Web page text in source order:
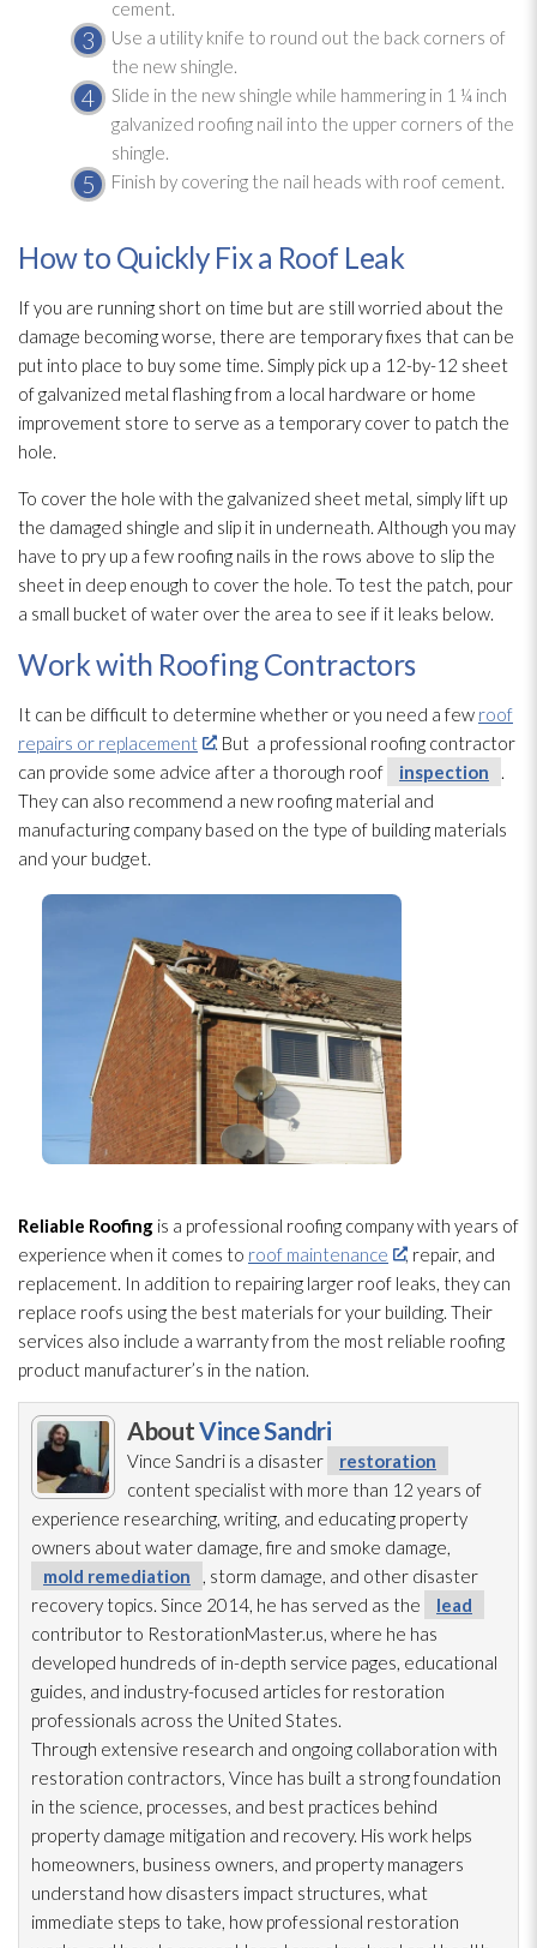
cement.
Use a utility knife to round out the back corners of
the new shingle.
Slide in the new shingle while hammering in 1 ¼ inch
galvanized roofing nail into the upper corners of the
shingle.
Finish by covering the nail heads with roof cement.
How to Quickly Fix a Roof Leak
If you are running short on time but are still worried about the
damage becoming worse, there are temporary fixes that can be
put into place to buy some time. Simply pick up a 12-by-12 sheet
of galvanized metal flashing from a local hardware or home
improvement store to serve as a temporary cover to patch the
hole.
To cover the hole with the galvanized sheet metal, simply lift up
the damaged shingle and slip it in underneath. Although you may
have to pry up a few roofing nails in the rows above to slip the
sheet in deep enough to cover the hole. To test the patch, pour
a small bucket of water over the area to see if it leaks below.
Work with Roofing Contractors
It can be difficult to determine whether or you need a few roof
repairs or replacement
. But a professional roofing contractor
can provide some advice after a thorough roof
inspection
They can also recommend a new roofing material and
manufacturing company based on the type of building materials
and your budget.
Reliable Roofing is a professional roofing company with years of
experience when it comes to roof maintenance , repair, and
replacement. In addition to repairing larger roof leaks, they can
replace roofs using the best materials for your building. Their
services also include a warranty from the most reliable roofing
product manufacturer’s in the nation.
AboutVince Sandri
Vince Sandri is a disaster
restoration
content specialist with more than 12 years of
experience researching, writing, and educating property
owners about water damage, fire and smoke damage,
mold remediation
, storm damage, and other disaster
recovery topics. Since 2014, he has served as the
lead
contributor to RestorationMaster.us, where he has
developed hundreds of in-depth service pages, educational
guides, and industry-focused articles for restoration
professionals across the United States.
Through extensive research and ongoing collaboration with
restoration contractors, Vince has built a strong foundation
in the science, processes, and best practices behind
property damage mitigation and recovery. His work helps
homeowners, business owners, and property managers
understand how disasters impact structures, what
immediate steps to take, how professional restoration